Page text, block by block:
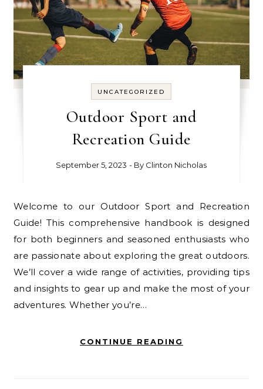
UNCATEGORIZED
Outdoor Sport and
Recreation Guide
September 5, 2023 - By Clinton Nicholas
Welcome to our Outdoor Sport and Recreation
Guide! This comprehensive handbook is designed
for both beginners and seasoned enthusiasts who
are passionate about exploring the great outdoors.
We’ll cover a wide range of activities, providing tips
and insights to gear up and make the most of your
adventures. Whether you’re…
CONTINUE READING